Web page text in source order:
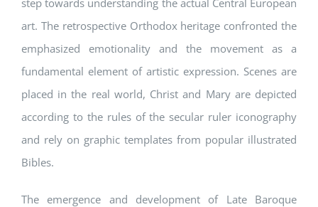
step towards understanding the actual Central European
art. The retrospective Orthodox heritage confronted the
emphasized emotionality and the movement as a
fundamental element of artistic expression. Scenes are
placed in the real world, Christ and Mary are depicted
according to the rules of the secular ruler iconography
and rely on graphic templates from popular illustrated
Bibles.
The emergence and development of Late Baroque